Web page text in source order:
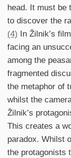
head. It must be
to discover the
(4) In Žilnik’s
facing an
among the
fragmented
the metaphor of
whilst the
Žilnik’s
This creates a
paradox. Whilst
the protagonists